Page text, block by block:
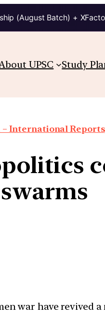
(August Batch) +
UPSC Study
International
war have revived